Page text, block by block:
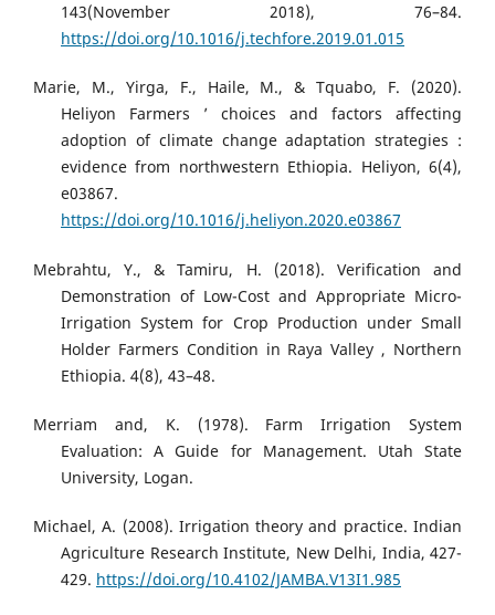
143(November 2018), 76–84.
https://doi.org/10.1016/j.techfore.2019.01.015
Marie, M., Yirga, F., Haile, M., & Tquabo, F. (2020).
Heliyon Farmers ’ choices and factors affecting
adoption of climate change adaptation strategies :
evidence from northwestern Ethiopia. Heliyon, 6(4),
e03867.
https://doi.org/10.1016/j.heliyon.2020.e03867
Mebrahtu, Y., & Tamiru, H. (2018). Verification and
Demonstration of Low-Cost and Appropriate Micro-
Irrigation System for Crop Production under Small
Holder Farmers Condition in Raya Valley , Northern
Ethiopia. 4(8), 43–48.
Merriam and, K. (1978). Farm Irrigation System
Evaluation: A Guide for Management. Utah State
University, Logan.
Michael, A. (2008). Irrigation theory and practice. Indian
Agriculture Research Institute, New Delhi, India, 427-
429. https://doi.org/10.4102/JAMBA.V13I1.985